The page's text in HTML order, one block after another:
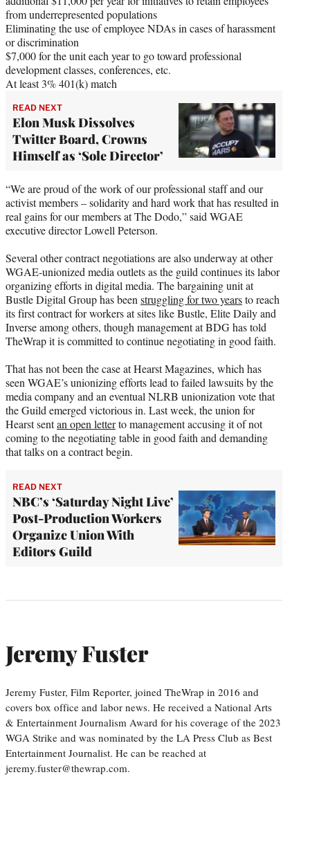
from underrepresented populations
Eliminating the use of employee NDAs in cases of harassment
or discrimination
$7,000 for the unit each year to go toward professional
development classes, conferences, etc.
At least 3% 401(k) match
READ NEXT
Elon Musk Dissolves
Twitter Board, Crowns
Himself as ‘Sole Director’
“We are proud of the work of our professional staff and our
activist members – solidarity and hard work that has resulted in
real gains for our members at The Dodo,” said WGAE
executive director Lowell Peterson.
Several other contract negotiations are also underway at other
WGAE-unionized media outlets as the guild continues its labor
organizing efforts in digital media. The bargaining unit at
Bustle Digital Group has been struggling for two yearsto reach
its first contract for workers at sites like Bustle, Elite Daily and
Inverse among others, though management at BDG has told
TheWrap it is committed to continue negotiating in good faith.
That has not been the case at Hearst Magazines, which has
seen WGAE’s unionizing efforts lead to failed lawsuits by the
media company and an eventual NLRB unionization vote that
the Guild emerged victorious in. Last week, the union for
Hearst sentan open letterto management accusing it of not
coming to the negotiating table in good faith and demanding
that talks on a contract begin.
READ NEXT
NBC’s ‘Saturday Night Live’
Post-Production Workers
Organize Union With
Editors Guild
Jeremy Fuster
Jeremy Fuster, Film Reporter, joined TheWrap in 2016 and
covers box office and labor news. He received a National Arts
& Entertainment Journalism Award for his coverage of the 2023
WGA Strike and was nominated by the LA Press Club as Best
Entertainment Journalist. He can be reached at
jeremy.fuster@thewrap.com.